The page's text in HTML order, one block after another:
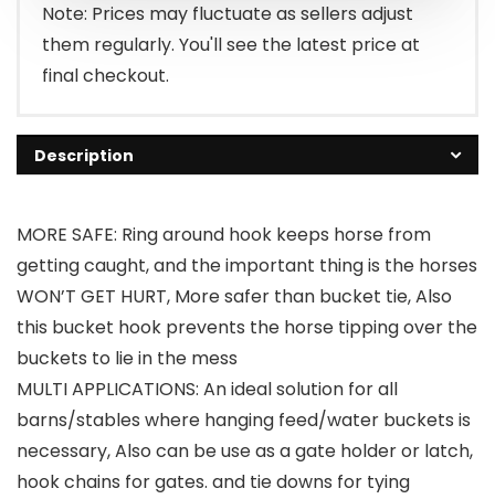
Note: Prices may fluctuate as sellers adjust
them regularly. You'll see the latest price at
final checkout.
Description
MORE SAFE: Ring around hook keeps horse from
getting caught, and the important thing is the horses
WON’T GET HURT, More safer than bucket tie, Also
this bucket hook prevents the horse tipping over the
buckets to lie in the mess
MULTI APPLICATIONS: An ideal solution for all
barns/stables where hanging feed/water buckets is
necessary, Also can be use as a gate holder or latch,
hook chains for gates. and tie downs for tying